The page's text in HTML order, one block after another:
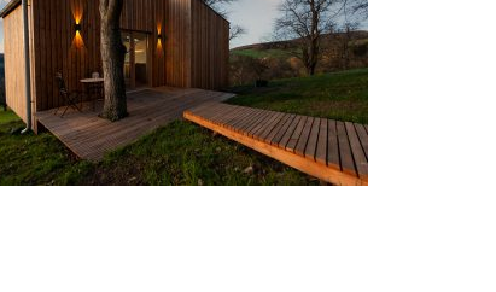
Elsbeer Chalet